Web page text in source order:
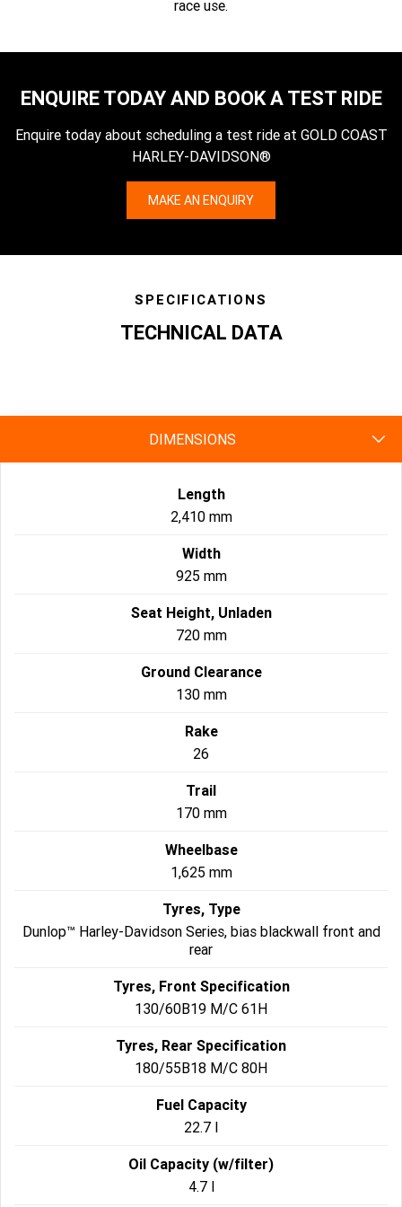
race use.
ENQUIRE TODAY AND BOOK A TEST RIDE
Enquire today about scheduling a test ride at GOLD COAST
HARLEY-DAVIDSON®
MAKE AN ENQUIRY
SPECIFICATIONS
TECHNICAL DATA
DIMENSIONS
Length
2,410 mm
Width
925 mm
Seat Height, Unladen
720 mm
Ground Clearance
130 mm
Rake
26
Trail
170 mm
Wheelbase
1,625 mm
Tyres, Type
Dunlop™ Harley-Davidson Series, bias blackwall front and
rear
Tyres, Front Specification
130/60B19 M/C 61H
Tyres, Rear Specification
180/55B18 M/C 80H
Fuel Capacity
22.7 l
Oil Capacity (w/filter)
4.7 l